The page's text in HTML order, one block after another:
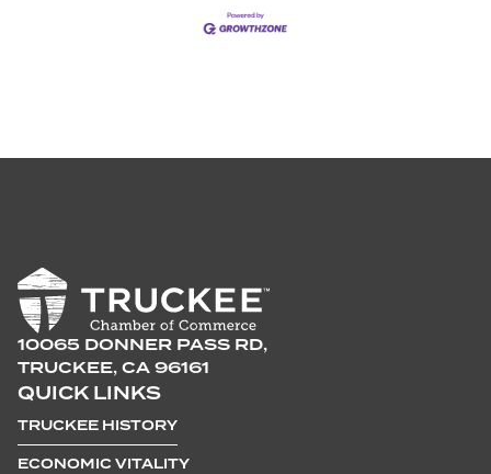
10065 DONNER PASS RD,
TRUCKEE, CA 96161
QUICK LINKS
TRUCKEE HISTORY
ECONOMIC VITALITY